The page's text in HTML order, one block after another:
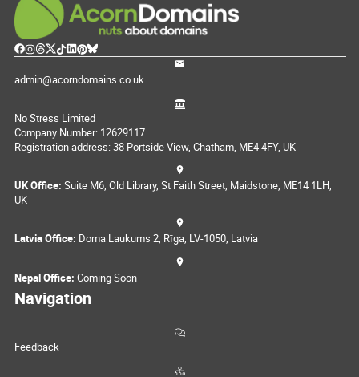
admin@acorndomains.co.uk
No Stress Limited
Company Number: 12629117
Registration address: 38 Portside View, Chatham, ME4 4FY, UK
UK Office: Suite M6, Old Library, St Faith Street, Maidstone, ME14 1LH,
UK
Latvia Office: Doma Laukums 2, Rīga, LV-1050, Latvia
Nepal Office: Coming Soon
Navigation
Feedback